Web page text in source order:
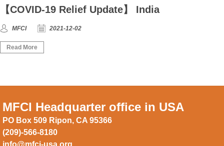
【COVID-19 Relief Update】 India
MFCI 2021-12-02
Read More
MFCI Headquarter office in USA
PO Box 509 Ripon, CA 95366
(209)-566-8180
info@mfci-usa.org